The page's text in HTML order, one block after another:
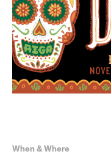
When & Where